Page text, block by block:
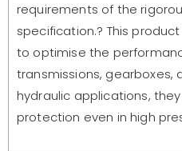
requirements of the
specification.? This
to optimise the
transmissions, gearboxes,
hydraulic applications,
protection even in high